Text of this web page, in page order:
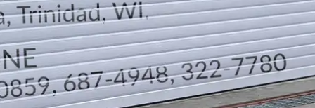
TELEPHONE CONTACTS